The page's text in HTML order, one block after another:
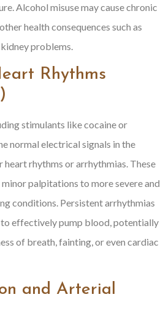
Alcohol misuse may cause chronic
health consequences such as
problems.
Rhythms
stimulants like cocaine or
normal electrical signals in the
heart rhythms or arrhythmias. These
palpitations to more severe and
conditions. Persistent arrhythmias
to effectively pump blood, potentially
of breath, fainting, or even cardiac
and Arterial